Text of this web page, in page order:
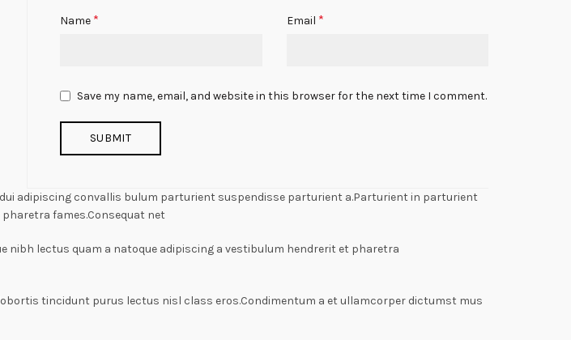
Name * Email *
Save my name, email, and website in this browser for the next time I comment.
adipiscing convallis bulum parturient suspendisse parturient a.Parturient in parturient
fames.Consequat net
lectus quam a natoque adipiscing a vestibulum hendrerit et pharetra
tincidunt purus lectus nisl class eros.Condimentum a et ullamcorper dictumst mus